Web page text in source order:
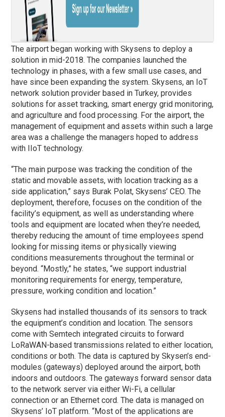
The airport began working with Skysens to deploy a
solution in mid-2018. The companies launched the
technology inphases, with a few small use cases, and
have since been expanding the system. Skysens, an IoT
network solution provider based in Turkey, provides
solutions for asset tracking, smart energy grid monitoring,
and agriculture and food processing. For the airport, the
management of equipment and assets within such a large
area was a challenge the managers hoped to address
with IIoT technology.
“The main purpose was tracking the condition of the
static and movable assets, with location tracking as a
side application,” says Burak Polat, Skysens’ CEO. The
deployment, therefore, focuses on the condition of the
facility’s equipment, as well as understanding where
tools and equipment are located when they’re needed,
thereby reducing the amount of time employees spend
looking for missing items or physically viewing
conditions measurements throughout the terminal or
beyond. “Mostly,” he states, “we support industrial
monitoring requirements for energy, temperature,
pressure, working condition and location.”
Skysens had installed thousands of its sensors to track
the equipment’s condition and location. The sensors
come with Semtech integrated circuits to forward
LoRaWAN-based transmissions related to either location,
conditions or both. The data is captured by Skysen’s end-
modules (gateways) deployed around the airport, both
indoors and outdoors. The gateways forward sensor data
to the network server via either Wi-Fi, a cellular
connection or an Ethernet cord. The data is managed on
Skysens’ IoT platform. “Most of the applications are